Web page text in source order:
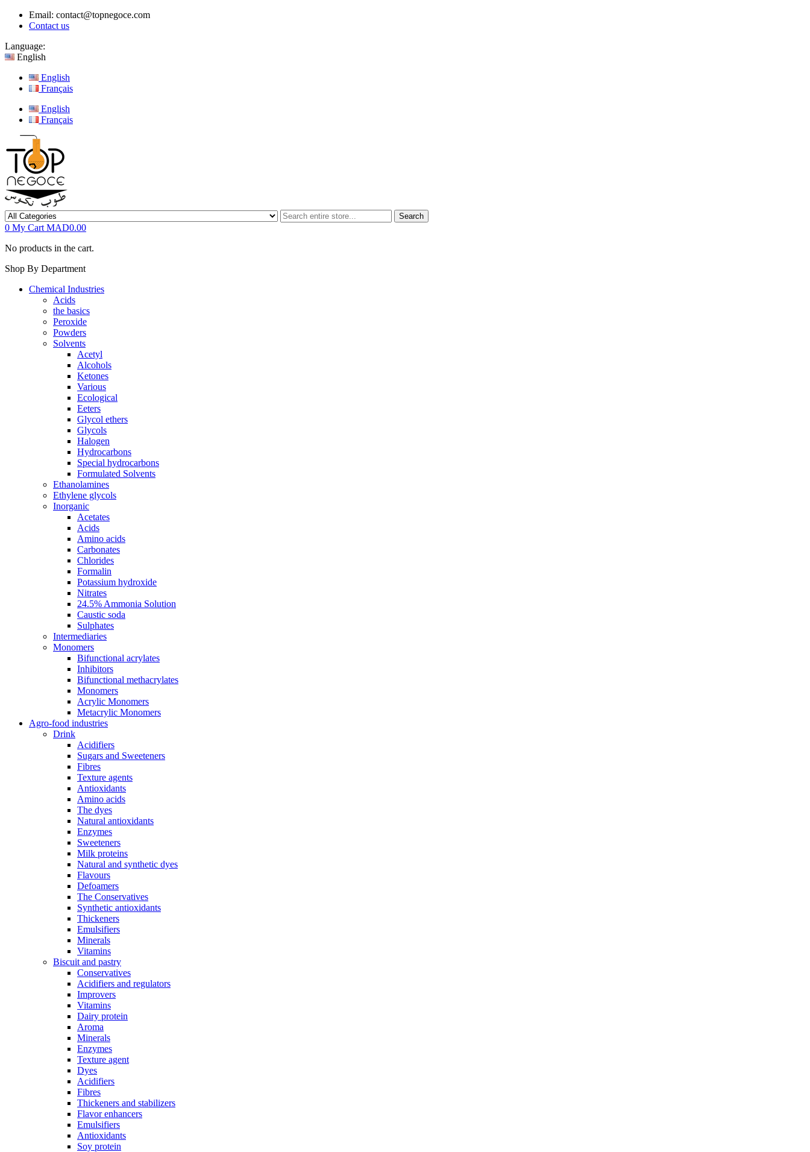
Email: contact@topnegoce.com
Contact us
Language:
English
English
Français
English
Français
Search
0 My Cart MAD0.00
No products in the cart.
Shop By Department
Chemical Industries
Acids
the basics
Peroxide
Powders
Solvents
Acetyl
Alcohols
Ketones
Various
Ecological
Eeters
Glycol ethers
Glycols
Halogen
Hydrocarbons
Special hydrocarbons
Formulated Solvents
Ethanolamines
Ethylene glycols
Inorganic
Acetates
Acids
Amino acids
Carbonates
Chlorides
Formalin
Potassium hydroxide
Nitrates
24.5% Ammonia Solution
Caustic soda
Sulphates
Intermediaries
Monomers
Bifunctional acrylates
Inhibitors
Bifunctional methacrylates
Monomers
Acrylic Monomers
Metacrylic Monomers
Agro-food industries
Drink
Acidifiers
Sugars and Sweeteners
Fibres
Texture agents
Antioxidants
Amino acids
The dyes
Natural antioxidants
Enzymes
Sweeteners
Milk proteins
Natural and synthetic dyes
Flavours
Defoamers
The Conservatives
Synthetic antioxidants
Thickeners
Emulsifiers
Minerals
Vitamins
Biscuit and pastry
Conservatives
Acidifiers and regulators
Improvers
Vitamins
Dairy protein
Aroma
Minerals
Enzymes
Texture agent
Dyes
Acidifiers
Fibres
Thickeners and stabilizers
Flavor enhancers
Emulsifiers
Antioxidants
Soy protein